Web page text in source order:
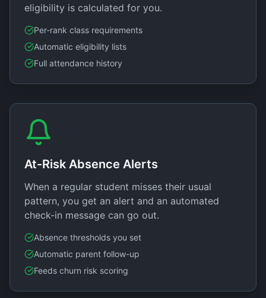
eligibility is calculated for you.
Per-rank class requirements
Automatic eligibility lists
Full attendance history
At-Risk Absence Alerts
When a regular student misses their usual
pattern, you get an alert and an automated
check-in message can go out.
Absence thresholds you set
Automatic parent follow-up
Feeds churn risk scoring